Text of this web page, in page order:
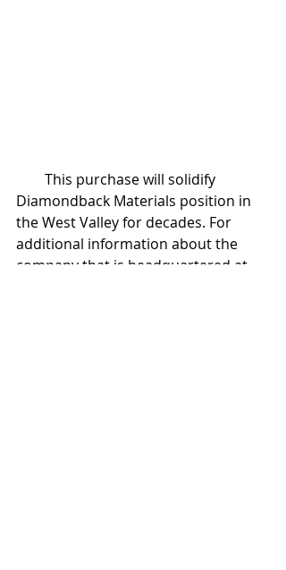
Diamondback Materials position in
the West Valley for decades. For
additional information about the
company that is headquartered at